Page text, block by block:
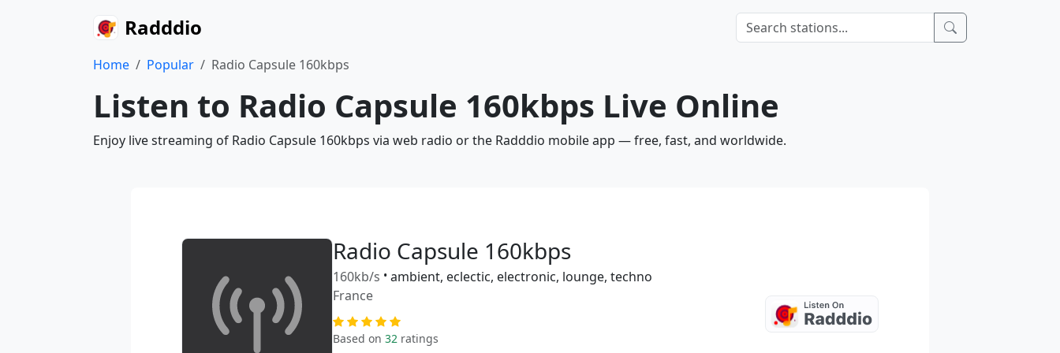
Radddio
Home Popular Radio Capsule 160kbps
Listen to Radio Capsule 160kbps Live Online
Enjoy live streaming of Radio Capsule 160kbps via web radio or the Radddio mobile app — free, fast, and worldwide.
Radio Capsule 160kbps
160kb/s • ambient, eclectic, electronic, lounge, techno
France
Based on 32 ratings